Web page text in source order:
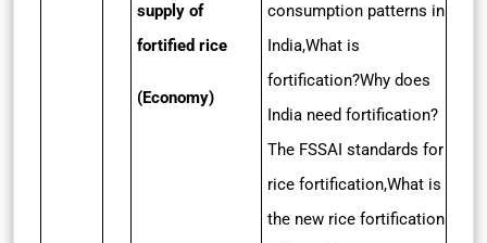
supply of
fortified rice
(Economy)
consumption patterns in
India,What is
fortification?Why does
India need fortification?
The FSSAI standards for
rice fortification,What is
the new rice fortification